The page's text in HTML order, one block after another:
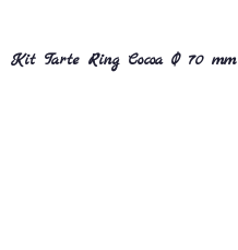
Kit Tarte Ring Cocoa Ø 70 mm